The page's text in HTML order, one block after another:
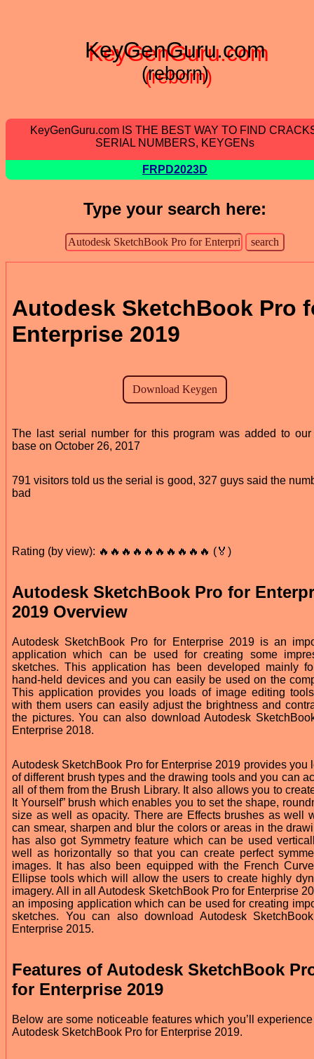
KeyGenGuru.com
(reborn)
KeyGenGuru.com IS THE BEST WAY TO FIND
SERIAL NUMBERS, KEYGENs
FRPD2023D
Type your search here:
Autodesk SketchBook Pro
Enterprise 2019
The last serial number for this program was added to our
base on October 26, 2017
791 visitors told us the serial is good, 327 guys said the
bad
Rating (by view): 🔥🔥🔥🔥🔥🔥🔥🔥🔥🔥 (🏅)
Autodesk SketchBook Pro for
2019 Overview
Autodesk SketchBook Pro for Enterprise 2019 is an
application which can be used for creating some
sketches. This application has been developed mainly
hand-held devices and you can easily be used on the
This application provides you loads of image editing
with them users can easily adjust the brightness and
the pictures. You can also download Autodesk
Enterprise 2018.
Autodesk SketchBook Pro for Enterprise 2019 provides you
of different brush types and the drawing tools and you can
all of them from the Brush Library. It also allows you to
It Yourself” brush which enables you to set the shape,
size as well as opacity. There are Effects brushes as well
can smear, sharpen and blur the colors or areas in the
has also got Symmetry feature which can be used
well as horizontally so that you can create perfect
images. It has also been equipped with the French
Ellipse tools which will allow the users to create highly
imagery. All in all Autodesk SketchBook Pro for Enterprise
an imposing application which can be used for creating
sketches. You can also download Autodesk
Enterprise 2015.
Features of Autodesk SketchBook
for Enterprise 2019
Below are some noticeable features which you’ll
Autodesk SketchBook Pro for Enterprise 2019.